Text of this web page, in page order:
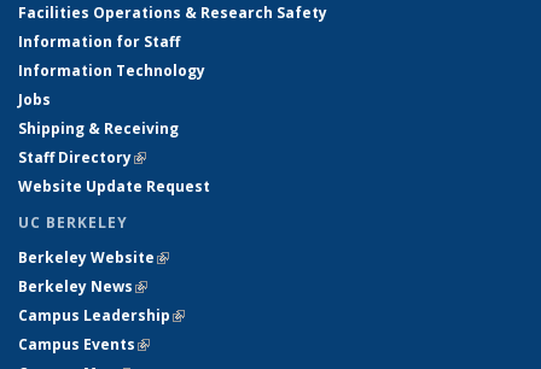
Facilities Operations & Research Safety
Information for Staff
Information Technology
Jobs
Shipping & Receiving
Staff Directory(link is external)
Website Update Request
UC BERKELEY
Berkeley Website(link is external)
Berkeley News(link is external)
Campus Leadership(link is external)
Campus Events(link is external)